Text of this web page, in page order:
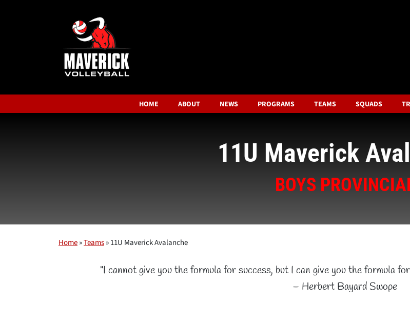
HOME ABOUT NEWS PROGRAMS TEAMS SQUADS
11U Maverick
BOYS
Home»Teams»11U Maverick Avalanche
"I cannot give you the formula for success, but I can give you the formula
– Herbert Bayard Swope